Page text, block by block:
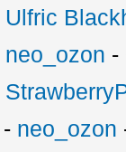
Ulfric
neo_ozon -
- neo_ozon